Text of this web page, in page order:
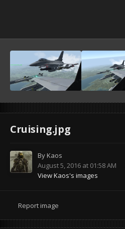
Cruising.jpg
ByKaos
August 5, 2016 at 01:58 AM
View Kaos's images
Report image